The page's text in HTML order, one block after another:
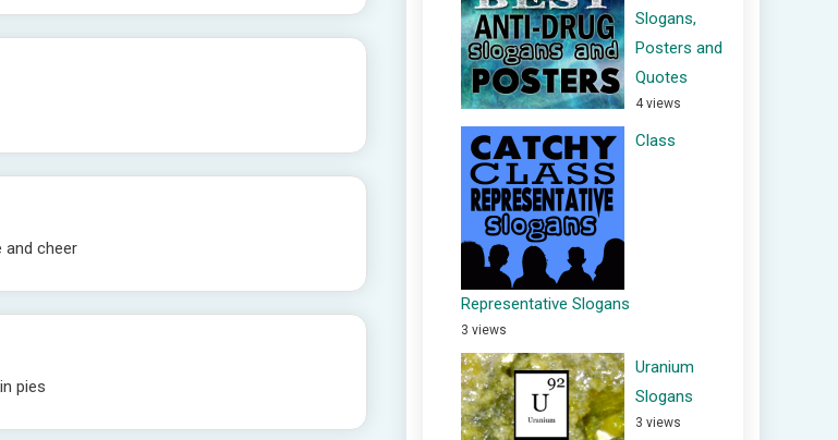
and cheer
pies
Slogans,
Posters and
Quotes
4 views
Class
Representative Slogans
3 views
Uranium
Slogans
3 views